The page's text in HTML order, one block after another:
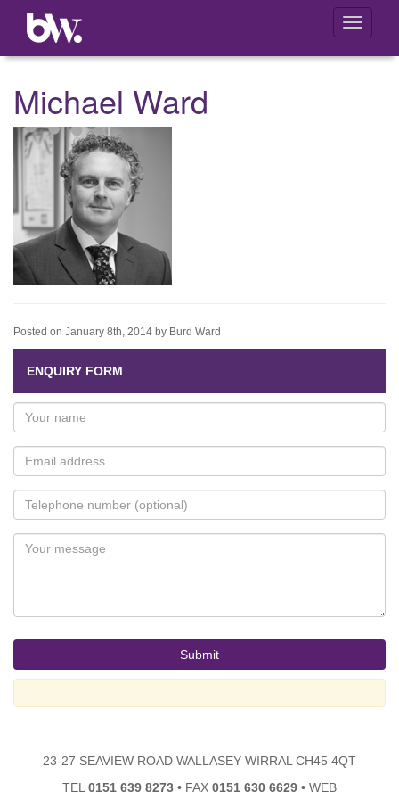
Toggle
Michael Ward
Posted on January 8th, 2014 by Burd Ward
ENQUIRY FORM
23-27 SEAVIEW ROAD WALLASEY WIRRAL CH45 4QT
TEL 0151 639 8273 • FAX 0151 630 6629 • WEB